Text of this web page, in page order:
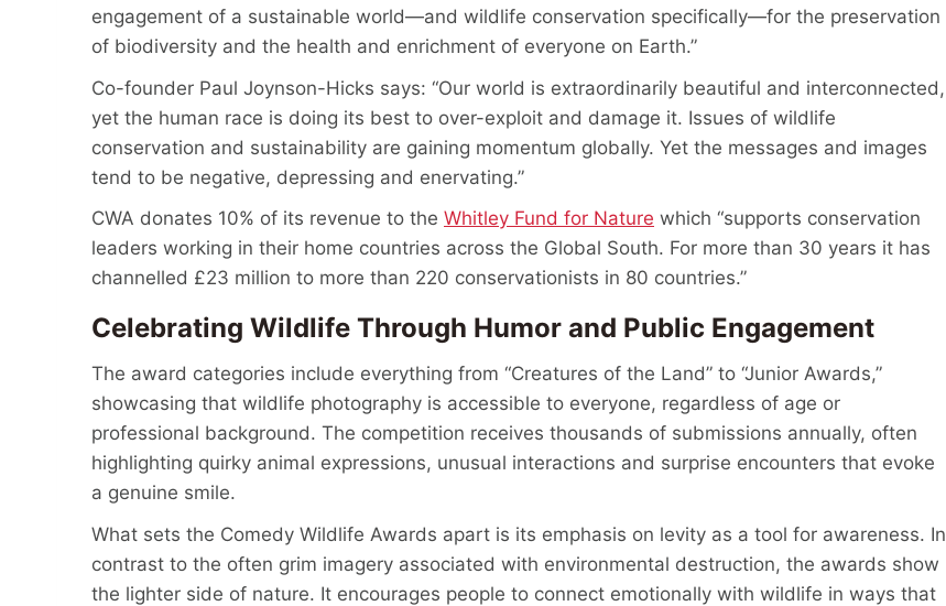
engagement of a sustainable world—and wildlife conservation specifically—for the preservation
of biodiversity and the health and enrichment of everyone on Earth.”
Co-founder Paul Joynson-Hicks says: “Our world is extraordinarily beautiful and interconnected,
yet the human race is doing its best to over-exploit and damage it. Issues of wildlife
conservation and sustainability are gaining momentum globally. Yet the messages and images
tend to be negative, depressing and enervating.”
CWA donates 10% of its revenue to the Whitley Fund for Nature which “supports conservation
leaders working in their home countries across the Global South. For more than 30 years it has
channelled £23 million to more than 220 conservationists in 80 countries.”
Celebrating Wildlife Through Humor and Public Engagement
The award categories include everything from “Creatures of the Land” to “Junior Awards,”
showcasing that wildlife photography is accessible to everyone, regardless of age or
professional background. The competition receives thousands of submissions annually, often
highlighting quirky animal expressions, unusual interactions and surprise encounters that evoke
a genuine smile.
What sets the Comedy Wildlife Awards apart is its emphasis on levity as a tool for awareness. In
contrast to the often grim imagery associated with environmental destruction, the awards show
the lighter side of nature. It encourages people to connect emotionally with wildlife in ways that